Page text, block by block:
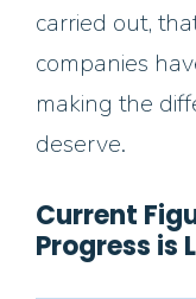
carried out,
companies
making the
deserve.
Current
Progress is